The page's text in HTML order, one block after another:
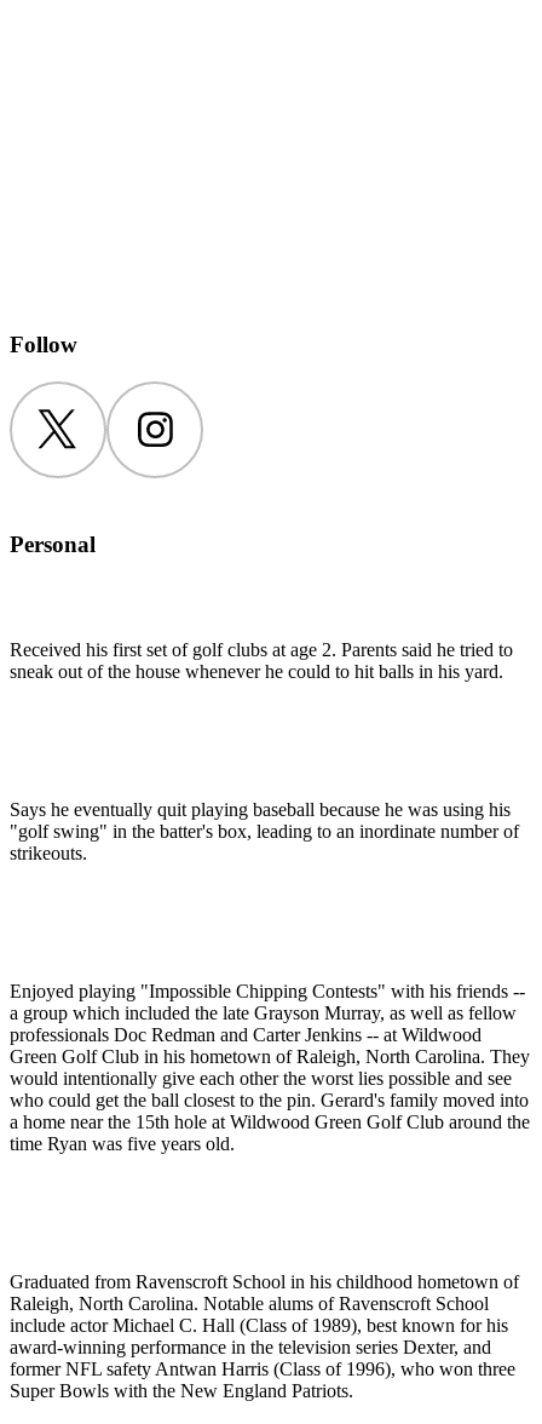
Follow
Twitter Instagram
Personal
Received his first set of golf clubs at age 2. Parents said he tried to
sneak out of the house whenever he could to hit balls in his yard.
Says he eventually quit playing baseball because he was using his
"golf swing" in the batter's box, leading to an inordinate number of
strikeouts.
Enjoyed playing "Impossible Chipping Contests" with his friends --
a group which included the late Grayson Murray, as well as fellow
professionals Doc Redman and Carter Jenkins -- at Wildwood
Green Golf Club in his hometown of Raleigh, North Carolina. They
would intentionally give each other the worst lies possible and see
who could get the ball closest to the pin. Gerard's family moved into
a home near the 15th hole at Wildwood Green Golf Club around the
time Ryan was five years old.
Graduated from Ravenscroft School in his childhood hometown of
Raleigh, North Carolina. Notable alums of Ravenscroft School
include actor Michael C. Hall (Class of 1989), best known for his
award-winning performance in the television series Dexter, and
former NFL safety Antwan Harris (Class of 1996), who won three
Super Bowls with the New England Patriots.